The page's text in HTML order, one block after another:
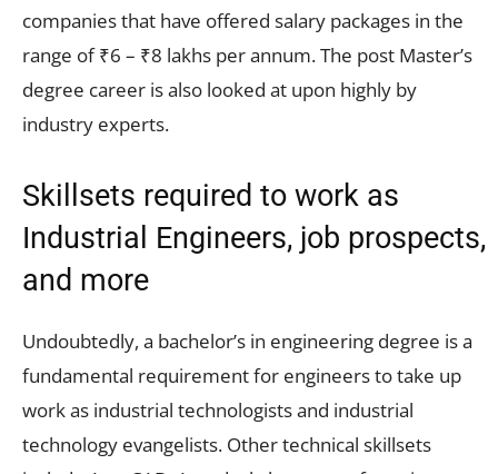
companies that have offered salary packages in the
range of ₹6 – ₹8 lakhs per annum. The post Master’s
degree career is also looked at upon highly by
industry experts.
Skillsets required to work as
Industrial Engineers, job prospects,
and more
Undoubtedly, a bachelor’s in engineering degree is a
fundamental requirement for engineers to take up
work as industrial technologists and industrial
technology evangelists. Other technical skillsets